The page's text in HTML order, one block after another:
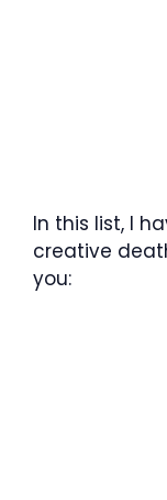
In this list, I
creative
you: